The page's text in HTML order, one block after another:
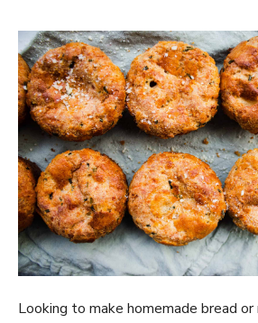
Looking to make homemade bread